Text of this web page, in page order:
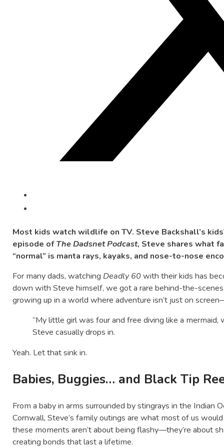
Most kids watch wildlife on TV. Steve Backshall’s
episode ofThe Dadsnet Podcast, Steve shares what
“normal” is manta rays, kayaks, and nose-to-nose
For many dads, watching Deadly 60with their kids has
down with Steve himself, we got a rare behind-the-
growing up in a world where adventure isn’t just on
“My little girl was four and free diving like a mermaid,
Steve casually drops in.
Yeah. Let that sink in.
Babies, Buggies… and Black Tip
From a baby in arms surrounded by stingrays in the Indian
Cornwall, Steve’s family outings are what most of us
these moments aren’t about being flashy—they’re about
creating bonds that last a lifetime.